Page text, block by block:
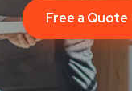
Free a Quote